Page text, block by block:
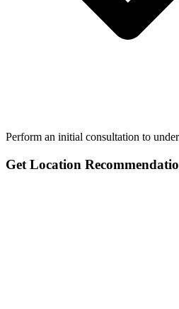
Perform an initial consultation to
Get Location